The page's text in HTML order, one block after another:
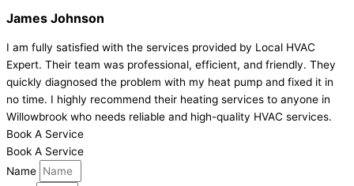
James Johnson
I am fully satisfied with the services provided by Local HVAC
Expert. Their team was professional, efficient, and friendly. They
quickly diagnosed the problem with my heat pump and fixed it in
no time. I highly recommend their heating services to anyone in
Willowbrook who needs reliable and high-quality HVAC services.
Book A Service
Book A Service
Name